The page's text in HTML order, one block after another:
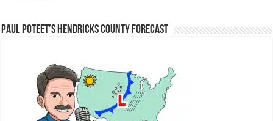
Paul Poteet’s Hendricks County Forecast